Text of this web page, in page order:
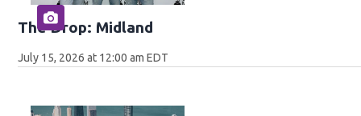
The Drop: Midland
July 15, 2026 at 12:00 am EDT